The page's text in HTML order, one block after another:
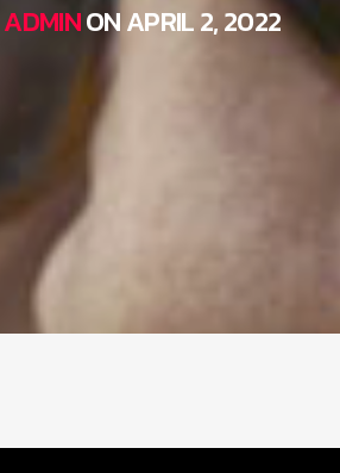
ADMINON APRIL 2, 2022